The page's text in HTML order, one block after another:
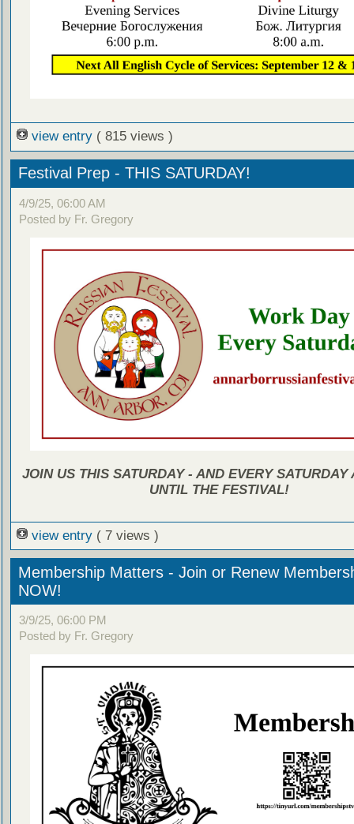
view entry ( 815 views )
Festival Prep - THIS SATURDAY!
4/9/25, 06:00 AM
Posted by Fr. Gregory
JOIN US THIS SATURDAY - AND EVERY SATURDAY
UNTIL THE FESTIVAL!
view entry ( 7 views )
Membership Matters - Join or Renew
NOW!
3/9/25, 06:00 PM
Posted by Fr. Gregory